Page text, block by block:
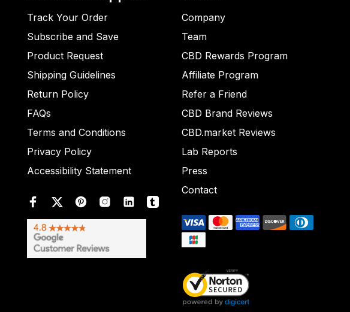
Track Your Order
Subscribe and Save
Product Request
Shipping Guidelines
Return Policy
FAQs
Terms and Conditions
Privacy Policy
Accessibility Statement
Company
Team
CBD Rewards Program
Affiliate Program
Refer a Friend
CBD Brand Reviews
CBD.market Reviews
Lab Reports
Press
Contact